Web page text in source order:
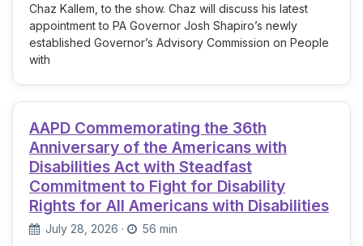
Chaz Kallem, to the show. Chaz will discuss his latest
appointment to PA Governor Josh Shapiro’s newly
established Governor’s Advisory Commission on People
with
AAPD Commemorating the 36th
Anniversary of the Americans with
Disabilities Act with Steadfast
Commitment to Fight for Disability
Rights for All Americans with Disabilities
July 28, 2026 ·
56 min